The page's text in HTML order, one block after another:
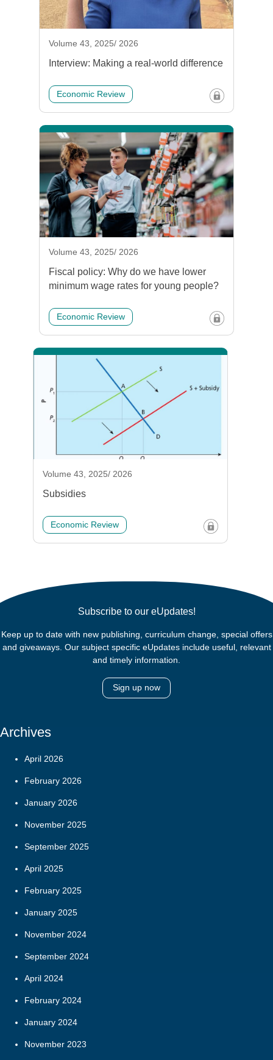
Volume 43, 2025/ 2026
Interview: Making a real-world difference
Economic Review
Volume 43, 2025/ 2026
Fiscal policy: Why do we have lower
minimum wage rates for young people?
Economic Review
Volume 43, 2025/ 2026
Subsidies
Economic Review
Subscribe to our eUpdates!
Keep up to date with new publishing, curriculum change, special offers
and giveaways. Our subject specific eUpdates include useful, relevant
and timely information.
Sign up now
Archives
April 2026
February 2026
January 2026
November 2025
September 2025
April 2025
February 2025
January 2025
November 2024
September 2024
April 2024
February 2024
January 2024
November 2023